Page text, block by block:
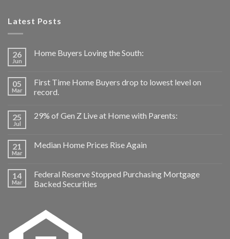
Latest Posts
26
Jun
Home Buyers Loving the South:
05
Mar
First Time Home Buyers drop to lowest level on
record.
25
Jul
29% of Gen Z Live at Home with Parents:
21
Mar
Median Home Prices Rise Again
14
Mar
Federal Reserve Stopped Purchasing Mortgage
Backed Securities